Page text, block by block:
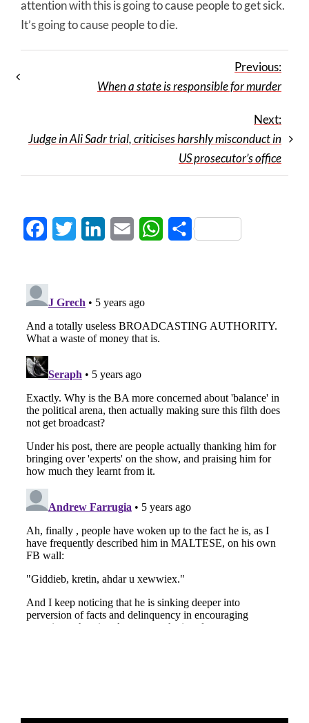
attention with this is going to cause people to get sick.
It’s going to cause people to die.
Previous:
When a state is responsible for murder
Next:
Judge in Ali Sadr trial, criticises harshly misconduct in
US prosecutor’s office
FacebookTwitter LinkedInEmail WhatsApp
Share